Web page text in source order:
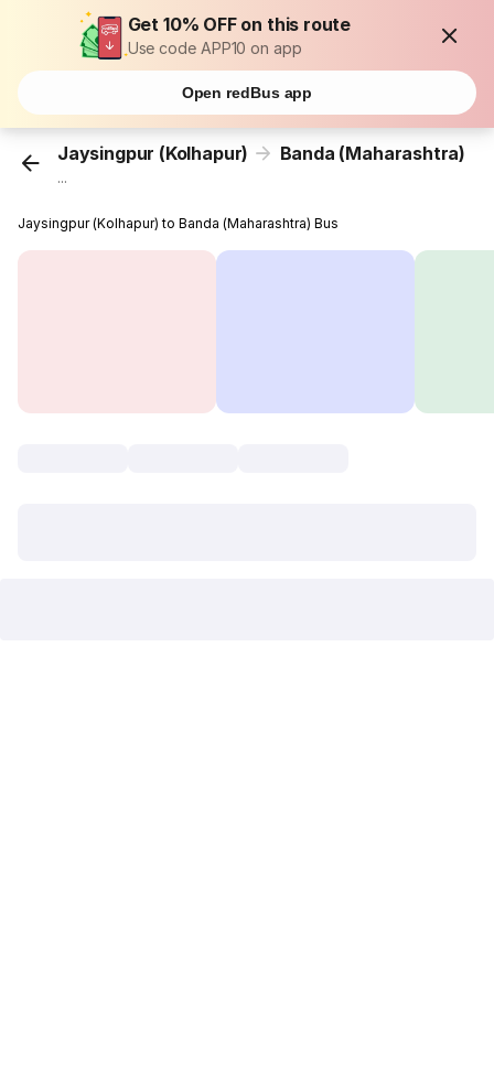
Get 10% OFF on this route
Use code APP10 on app
Open redBus app
Jaysingpur (Kolhapur) Banda (Maharashtra)
...
Jaysingpur (Kolhapur) to Banda (Maharashtra) Bus